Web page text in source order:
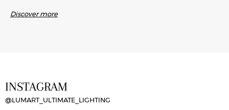
Discover more
INSTAGRAM
@LUMART_ULTIMATE_LIGHTING